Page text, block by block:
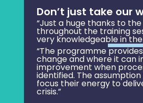
Don’t just take our
“Just a huge thanks to
throughout the training
very knowledgeable in
“The programme
change and where it can
improvement when
identified. The
focus their energy to
crisis.”